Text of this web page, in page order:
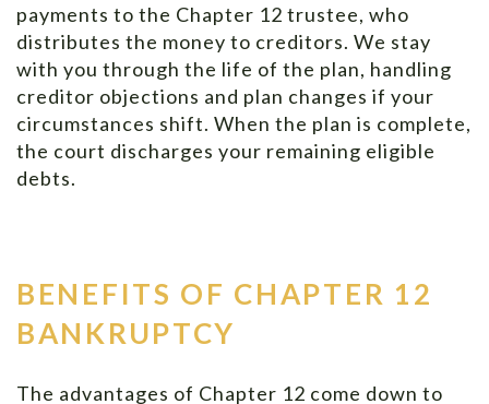
payments to the Chapter 12 trustee, who
distributes the money to creditors. We stay
with you through the life of the plan, handling
creditor objections and plan changes if your
circumstances shift. When the plan is complete,
the court discharges your remaining eligible
debts.
BENEFITS OF CHAPTER 12
BANKRUPTCY
The advantages of Chapter 12 come down to